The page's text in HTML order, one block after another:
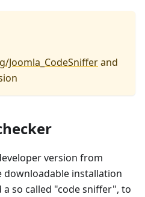
Joomla_CodeSnifferand
version from
downloadable installation
so called "code sniffer", to